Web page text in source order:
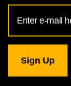
Address
for
Gallery
newsletter